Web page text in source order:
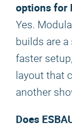
options for
Yes.
builds are
faster
layout that
another
Does